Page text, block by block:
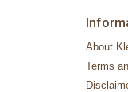
About
Terms